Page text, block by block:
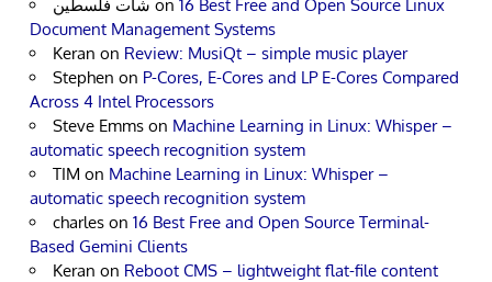
شات فلسطين on 16 Best Free and Open Source Linux
Document Management Systems
Keran on Review: MusiQt – simple music player
Stephen on P-Cores, E-Cores and LP E-Cores Compared
Across 4 Intel Processors
Steve Emms on Machine Learning in Linux: Whisper –
automatic speech recognition system
TIM on Machine Learning in Linux: Whisper –
automatic speech recognition system
charles on 16 Best Free and Open Source Terminal-
Based Gemini Clients
Keran on Reboot CMS – lightweight flat-file content